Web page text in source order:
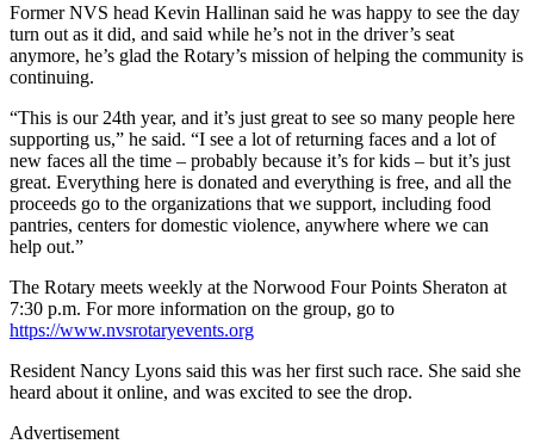
Former NVS head Kevin Hallinan said he was happy to see the day
turn out as it did, and said while he’s not in the driver’s seat
anymore, he’s glad the Rotary’s mission of helping the community is
continuing.
“This is our 24th year, and it’s just great to see so many people here
supporting us,” he said. “I see a lot of returning faces and a lot of
new faces all the time – probably because it’s for kids – but it’s just
great. Everything here is donated and everything is free, and all the
proceeds go to the organizations that we support, including food
pantries, centers for domestic violence, anywhere where we can
help out.”
The Rotary meets weekly at the Norwood Four Points Sheraton at
7:30 p.m. For more information on the group, go to
https://www.nvsrotaryevents.org
Resident Nancy Lyons said this was her first such race. She said she
heard about it online, and was excited to see the drop.
Advertisement